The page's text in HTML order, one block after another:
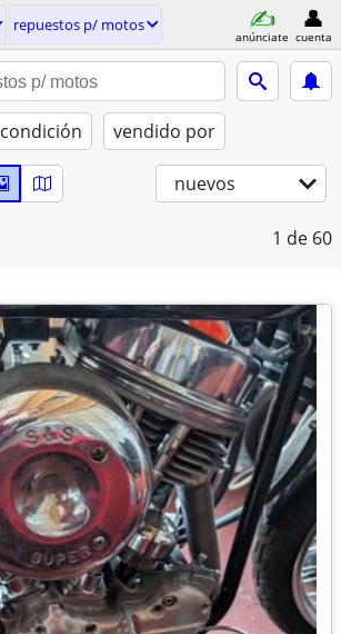
repuestos p/ motos
anúnciate cuenta
condición vendido por
nuevos
1 de 60